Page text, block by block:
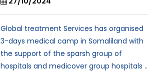
Global treatment Services has organised
3-days medical camp in Somaliland with
the support of the sparsh group of
hospitals and medicover group hospitals ..